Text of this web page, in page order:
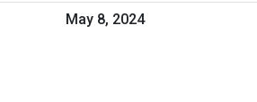
May 8, 2024